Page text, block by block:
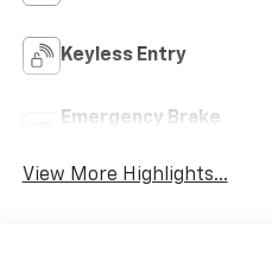
Keyless Entry
Emergency Brake
View More Highlights...